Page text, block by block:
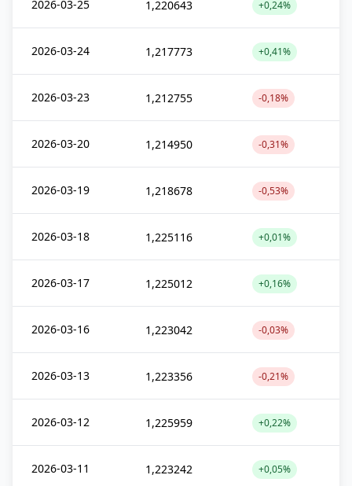
2026-03-25 1,220643 +0,24%
2026-03-24 1,217773 +0,41%
2026-03-23 1,212755 -0,18%
2026-03-20 1,214950 -0,31%
2026-03-19 1,218678 -0,53%
2026-03-18 1,225116 +0,01%
2026-03-17 1,225012 +0,16%
2026-03-16 1,223042 -0,03%
2026-03-13 1,223356 -0,21%
2026-03-12 1,225959 +0,22%
2026-03-11 1,223242 +0,05%